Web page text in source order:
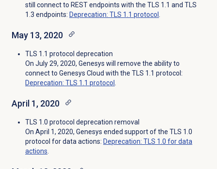
still connect to REST endpoints with the TLS 1.1 and TLS
1.3 endpoints: Deprecation: TLS 1.1 protocol .
May 13, 2020
TLS 1.1 protocol deprecation
On July 29, 2020, Genesys will remove the ability to
connect to Genesys Cloud with the TLS 1.1 protocol:
Deprecation: TLS 1.1 protocol .
April 1, 2020
TLS 1.0 protocol deprecation removal
On April 1, 2020, Genesys ended support of the TLS 1.0
protocol for data actions: Deprecation: TLS 1.0 for data
actions.